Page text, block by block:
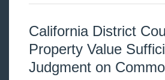
California District
Property Value
Judgment on